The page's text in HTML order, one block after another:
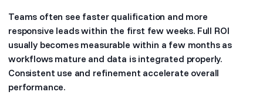
Teams often see faster qualification and more
responsive leads within the first few weeks. Full ROI
usually becomes measurable within a few months as
workflows mature and data is integrated properly.
Consistent use and refinement accelerate overall
performance.